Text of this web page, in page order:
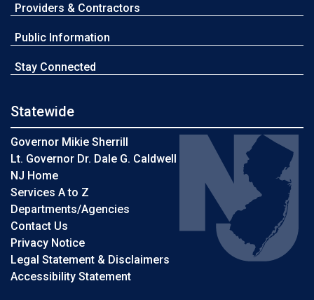
Providers & Contractors
Public Information
Stay Connected
Statewide
Governor Mikie Sherrill
Lt. Governor Dr. Dale G. Caldwell
NJ Home
Services A to Z
Departments/Agencies
Contact Us
Privacy Notice
Legal Statement & Disclaimers
Accessibility Statement